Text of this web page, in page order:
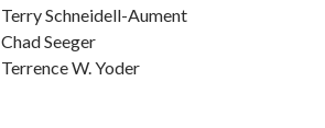
Terry Schneidell-Aument
Chad Seeger
Terrence W. Yoder